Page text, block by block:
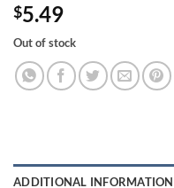
$5.49
Out of stock
ADDITIONAL INFORMATION